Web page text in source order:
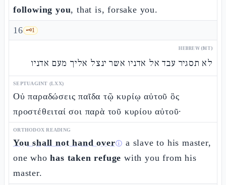
following you, that is, forsake you.
16 🗝️1
HEBREW (MT)
לא תסגיר עבד אל אדניו אשר ינצל אליך מעם אדניו
SEPTUAGINT (LXX)
Οὐ παραδώσεις παῖδα τῷ κυρίῳ αὐτοῦ ὃς
προστέθειταί σοι παρὰ τοῦ κυρίου αὐτοῦ·
ORTHODOX READING
You shall not hand overⓘ a slave to his master,
one whohas taken refuge with you from his
master.